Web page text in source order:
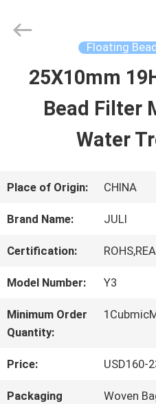
HOME
PRODUCTS
ABOUT
US
TOUR
QUALITY
Plastic
CO.,LTD.
Reserved.
Developed
Floating
25X10mm
Bead Filter
Water
Place of Origin: CHINA
Brand Name: JULI
Certification:
Model Number: Y3
Minimum Order
Quantity:
Price: USD160-
Packaging
Woven